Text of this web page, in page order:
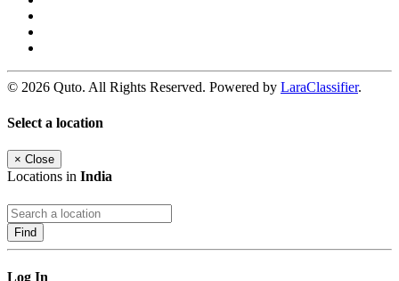
© 2026 Quto. All Rights Reserved. Powered by LaraClassifier.
Select a location
× Close
Locations in India
Find
Log In